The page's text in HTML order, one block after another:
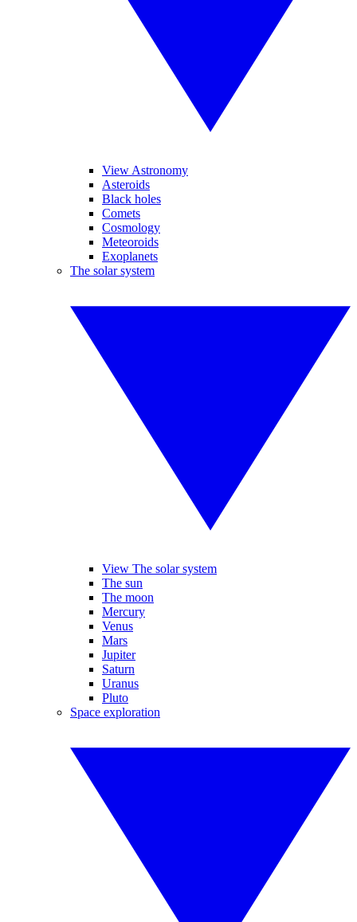
View Astronomy
Asteroids
Black holes
Comets
Cosmology
Meteoroids
Exoplanets
The solar system
View The solar system
The sun
The moon
Mercury
Venus
Mars
Jupiter
Saturn
Uranus
Pluto
Space exploration